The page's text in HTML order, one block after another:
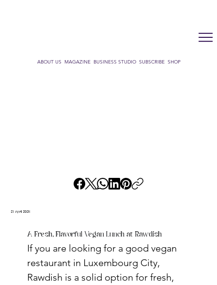
ABOUT US MAGAZINE BUSINESS STUDIO SUBSCRIBE SHOP
A Fresh, Flavorful Vegan Lunch at Rawdish
If you are looking for a good vegan
restaurant in Luxembourg City,
Rawdish is a solid option for fresh,
21 April 2026